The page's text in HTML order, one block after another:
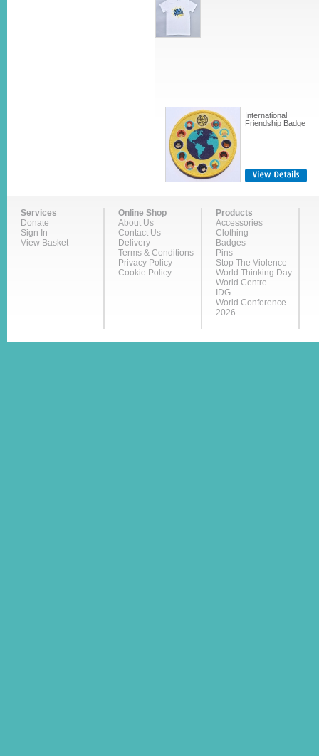
International
Friendship Badge
Services
Donate
Sign In
View Basket
Online Shop
About Us
Contact Us
Delivery
Terms & Conditions
Privacy Policy
Cookie Policy
Products
Accessories
Clothing
Badges
Pins
Stop The Violence
World Thinking Day
World Centre
IDG
World Conference
2026